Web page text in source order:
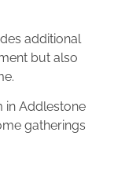
additional
but also
in Addlestone
gatherings